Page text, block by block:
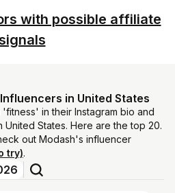
with possible affiliate
in United States
in their Instagram bio and
United States. Here are the top 20.
out Modash's influencer
try).